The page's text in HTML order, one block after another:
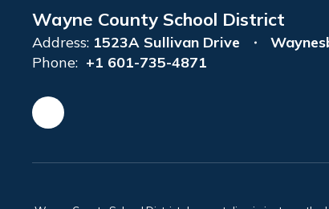
Wayne County School District
Address: 1523A Sullivan Drive
Phone: +1 601-735-4871